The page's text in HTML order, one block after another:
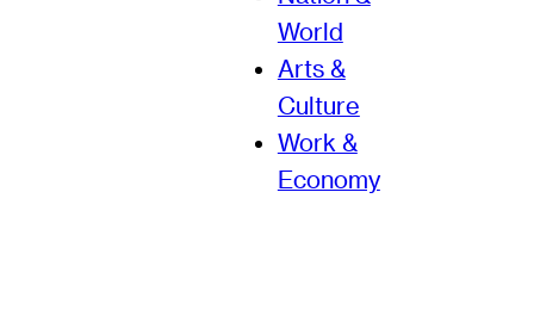
World
Arts &
Culture
Work &
Economy